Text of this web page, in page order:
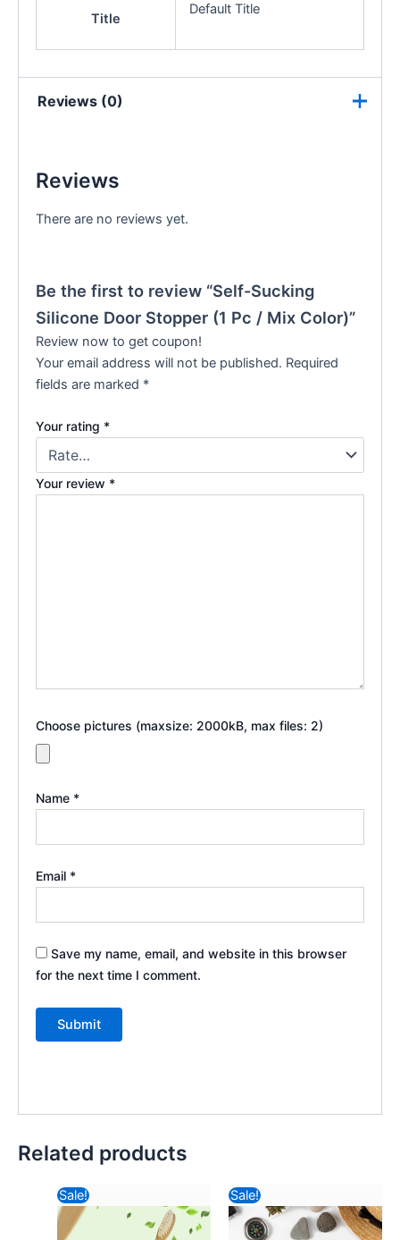
Title
Default Title
Reviews (0)
Reviews
There are no reviews yet.
Be the first to review “Self-Sucking
Silicone Door Stopper (1 Pc / Mix Color)”
Review now to get coupon!
Your email address will not be published. Required
fields are marked *
Your rating *
Your review *
Choose pictures (maxsize: 2000kB, max files: 2)
Name *
Email *
Save my name, email, and website in this browser
for the next time I comment.
Related products
Sale!
price
was:
Current
price
is:
Sale!
price
was:
is: